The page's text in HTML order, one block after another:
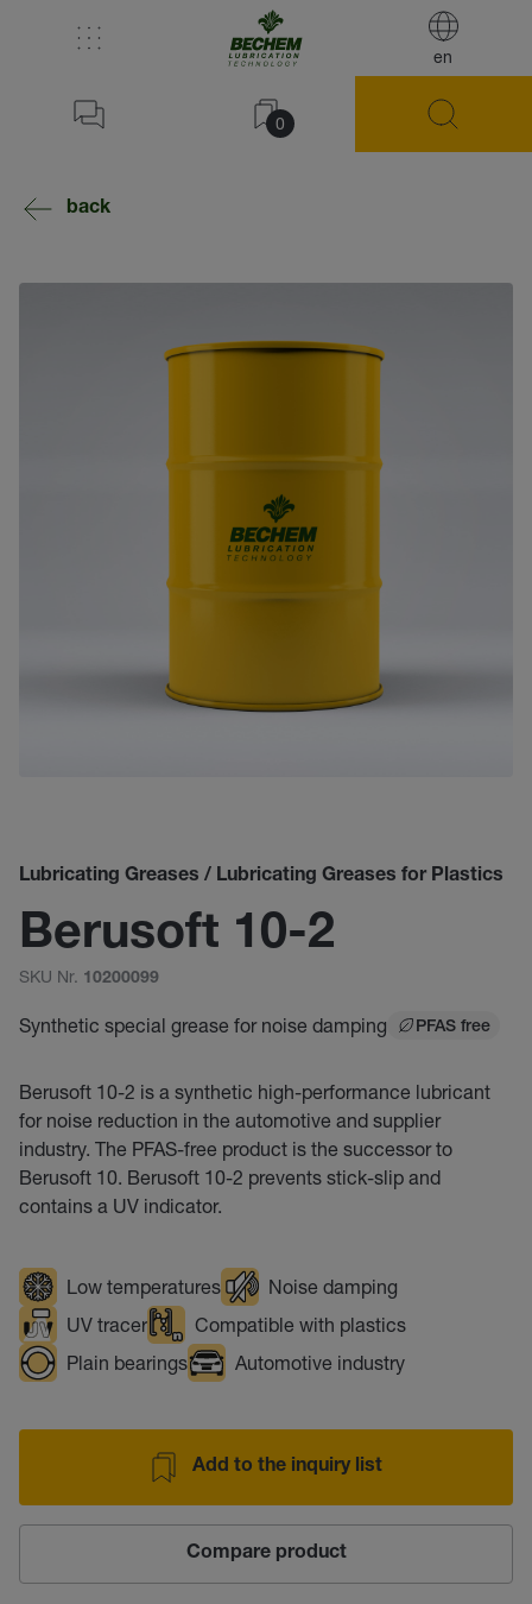
en
0
back
Lubricating Greases / Lubricating Greases for Plastics
Berusoft 10-2
SKU Nr. 10200099
Synthetic special grease for noise damping PFAS free
Berusoft 10-2 is a synthetic high-performance lubricant
for noise reduction in the automotive and supplier
industry. The PFAS-free product is the successor to
Berusoft 10. Berusoft 10-2 prevents stick-slip and
contains a UV indicator.
Low temperatures
Noise damping
UV tracer
Compatible with plastics
Plain bearings
Automotive industry
Add to the inquiry list
Compare product